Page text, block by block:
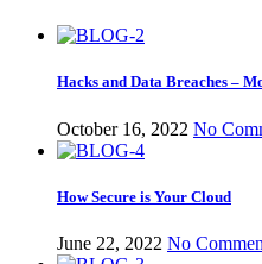
Hacks and Data Breaches –
October 16, 2022 No
How Secure is Your Cloud
June 22, 2022 No